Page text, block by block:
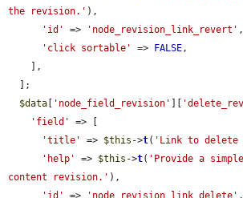
the revision.' ),
'id'
=> 'node_revision_link_revert' ,
'click sortable'
=> FALSE,
$data
'node_field_revision'
'field'
=> [
'title'
=> $this ->t( 'Link to delete
'help'
=> $this ->t( 'Provide a
content revision.' ),